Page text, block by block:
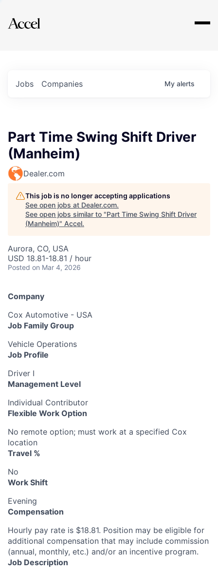
Explore
Jobs Companies My alerts
Part Time Swing Shift Driver
(Manheim)
Dealer.com
This job is no longer accepting applications
See open jobs at Dealer.com.
See open jobs similar to "Part Time Swing Shift Driver
(Manheim)" Accel.
Aurora, CO, USA
USD 18.81-18.81 / hour
Posted on Mar 4, 2026
Company
Cox Automotive - USA
Job Family Group
Vehicle Operations
Job Profile
Driver I
Management Level
Individual Contributor
Flexible Work Option
No remote option; must work at a specified Cox
location
Travel %
No
Work Shift
Evening
Compensation
Hourly pay rate is $18.81. Position may be eligible for
additional compensation that may include commission
(annual, monthly, etc.) and/or an incentive program.
Job Description